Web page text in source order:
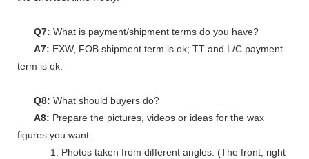
Q7: What is payment/shipment terms do you have?
A7: EXW, FOB shipment term is ok; TT and L/C payment
term is ok.
Q8: What should buyers do?
A8: Prepare the pictures, videos or ideas for the wax
figures you want.
1. Photos taken from different angles. (The front, right